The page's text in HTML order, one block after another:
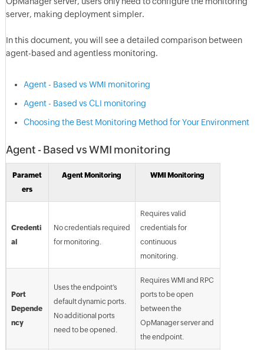
server, making deployment simpler.
In this document, you will see a detailed comparison between
agent-based and agentless monitoring.
Agent - Based vs WMI monitoring
Agent - Based vs CLI monitoring
Choosing the Best Monitoring Method for Your Environment
Agent - Based vs WMI monitoring
Paramet
ers
Agent Monitoring WMI Monitoring
Credenti
al
No credentials required
for monitoring.
Requires valid
credentials for
continuous
monitoring.
Port
Depende
ncy
Uses the endpoint’s
default dynamic ports.
No additional ports
need to be opened.
Requires WMI and RPC
ports to be open
between the
OpManager server and
the endpoint.